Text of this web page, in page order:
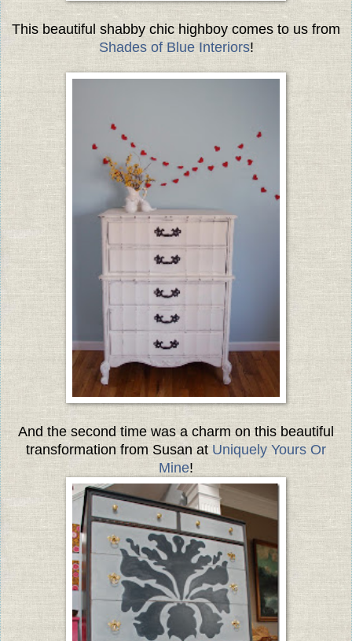
This beautiful shabby chic highboy comes to us from
Shades of Blue Interiors!
And the second time was a charm on this beautiful
transformation from Susan at Uniquely Yours Or
Mine!